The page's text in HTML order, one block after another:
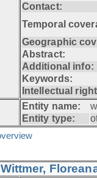
Contact:
Temporal
Geographic
Abstract:
Additional info:
Keywords:
Intellectual
Entity name:
Entity type: